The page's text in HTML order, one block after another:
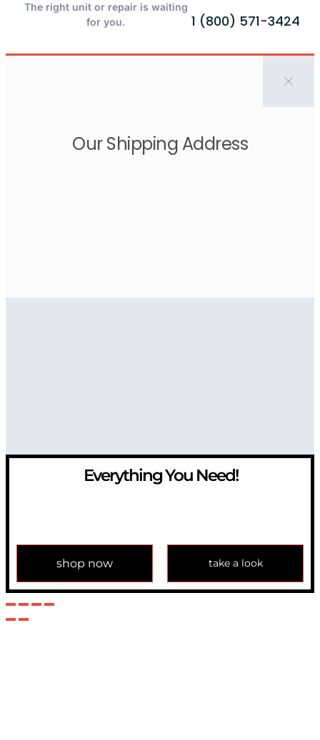
The right unit or repair is waiting
for you.
1 (800) 571-3424
Our Shipping Address
Everything You Need!
shop now take a look